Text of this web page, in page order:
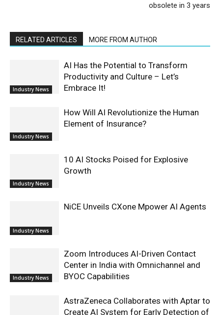
obsolete in 3 years
RELATED ARTICLES MORE FROM AUTHOR
Industry News
AI Has the Potential to Transform
Productivity and Culture – Let’s
Embrace It!
Industry News
How Will AI Revolutionize the Human
Element of Insurance?
Industry News
10 AI Stocks Poised for Explosive
Growth
Industry News
NiCE Unveils CXone Mpower AI Agents
Industry News
Zoom Introduces AI-Driven Contact
Center in India with Omnichannel and
BYOC Capabilities
AstraZeneca Collaborates with Aptar to
Create AI System for Early Detection of